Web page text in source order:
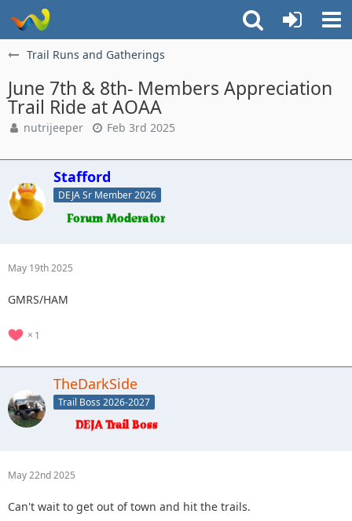
Trail Runs and Gatherings
June 7th & 8th- Members Appreciation
Trail Ride at AOAA
nutrijeeper Feb 3rd 2025
Stafford
DEJA Sr Member 2026
May 19th 2025
GMRS/HAM
1
TheDarkSide
Trail Boss 2026-2027
May 22nd 2025
Can't wait to get out of town and hit the trails.